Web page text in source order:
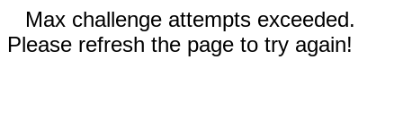
Max challenge attempts exceeded.
Please refresh the page to try again!